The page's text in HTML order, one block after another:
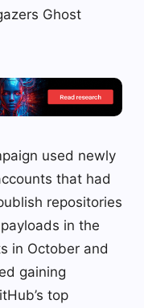
Ghost
used newly
that had
repositories
in the
in October and
gaining
top